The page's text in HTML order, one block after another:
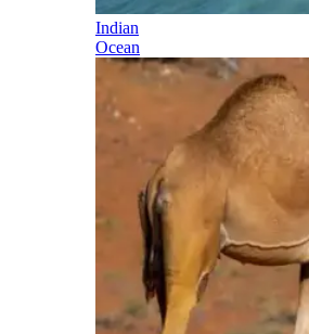
Indian
Ocean